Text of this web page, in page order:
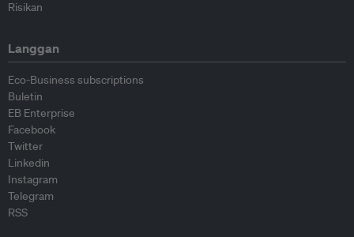
Risikan
Langgan
Eco-Business subscriptions
Buletin
EB Enterprise
Facebook
Twitter
Linkedin
Instagram
Telegram
RSS